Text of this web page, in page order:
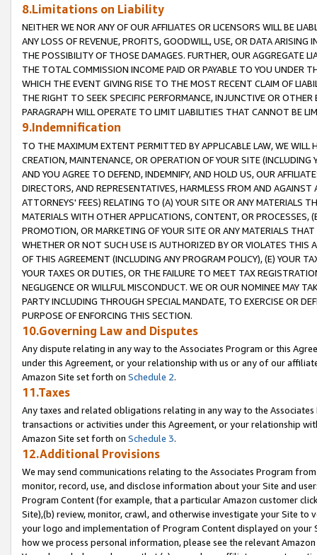
8.Limitations on Liability
NEITHER WE NOR ANY OF OUR AFFILIATES OR LICENSORS WILL BE
ANY LOSS OF REVENUE, PROFITS, GOODWILL, USE, OR DATA ARISING
THE POSSIBILITY OF THOSE DAMAGES. FURTHER, OUR AGGREGATE
THE TOTAL COMMISSION INCOME PAID OR PAYABLE TO YOU UNDER
WHICH THE EVENT GIVING RISE TO THE MOST RECENT CLAIM OF
THE RIGHT TO SEEK SPECIFIC PERFORMANCE, INJUNCTIVE OR
PARAGRAPH WILL OPERATE TO LIMIT LIABILITIES THAT CANNOT BE
9.Indemnification
TO THE MAXIMUM EXTENT PERMITTED BY APPLICABLE LAW, WE WILL
CREATION, MAINTENANCE, OR OPERATION OF YOUR SITE (INCLUDING
AND YOU AGREE TO DEFEND, INDEMNIFY, AND HOLD US, OUR
DIRECTORS, AND REPRESENTATIVES, HARMLESS FROM AND
ATTORNEYS' FEES) RELATING TO (A) YOUR SITE OR ANY MATERIALS
MATERIALS WITH OTHER APPLICATIONS, CONTENT, OR PROCESSES,
PROMOTION, OR MARKETING OF YOUR SITE OR ANY MATERIALS
WHETHER OR NOT SUCH USE IS AUTHORIZED BY OR VIOLATES THIS
OF THIS AGREEMENT (INCLUDING ANY PROGRAM POLICY), (E) YOUR
YOUR TAXES OR DUTIES, OR THE FAILURE TO MEET TAX
NEGLIGENCE OR WILLFUL MISCONDUCT. WE OR OUR NOMINEE MAY
PARTY INCLUDING THROUGH SPECIAL MANDATE, TO EXERCISE OR
PURPOSE OF ENFORCING THIS SECTION.
10.Governing Law and Disputes
Any dispute relating in any way to the Associates Program or this
under this Agreement, or your relationship with us or any of our
Amazon Site set forth on Schedule 2.
11.Taxes
Any taxes and related obligations relating in any way to the
transactions or activities under this Agreement, or your relationship
Amazon Site set forth on Schedule 3.
12.Additional Provisions
We may send communications relating to the Associates Program
monitor, record, use, and disclose information about your Site and
Program Content (for example, that a particular Amazon customer
Site),(b) review, monitor, crawl, and otherwise investigate your Site
your logo and implementation of Program Content displayed on
how we process personal information, please see the relevant